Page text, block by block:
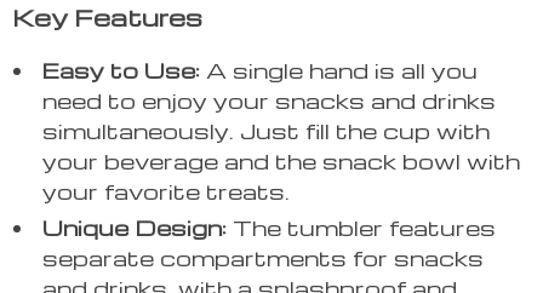
Key Features
Easy to Use: A single hand is all you
need to enjoy your snacks and drinks
simultaneously. Just fill the cup with
your beverage and the snack bowl with
your favorite treats.
Unique Design: The tumbler features
separate compartments for snacks